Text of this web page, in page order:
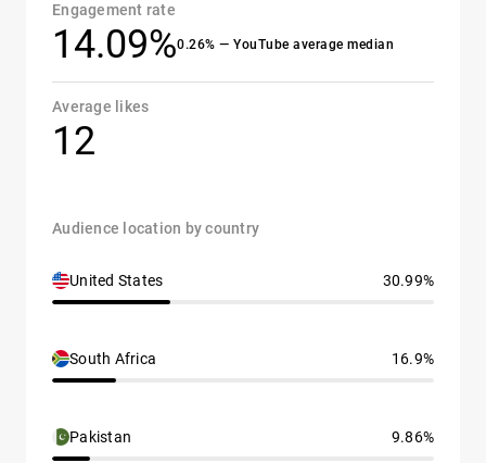
Engagement rate
14.09%0.26% — YouTube average median
Average likes
12
Audience location by country
United States 30.99%
South Africa 16.9%
Pakistan 9.86%